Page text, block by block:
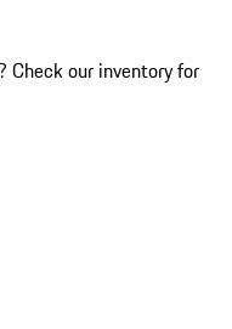
? Check our inventory for